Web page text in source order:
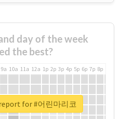
day of the week
the best?
9a 10a 11a 12a 1p 2p 3p 4p 5p 6p 7p 8p
for #어린마리코